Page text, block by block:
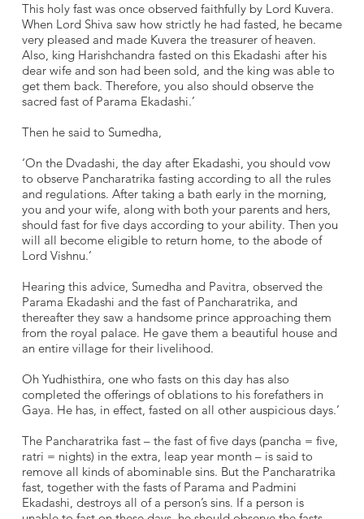
This holy fast was once observed faithfully by Lord Kuvera.
When Lord Shiva saw how strictly he had fasted, he became
very pleased and made Kuvera the treasurer of heaven.
Also, king Harishchandra fasted on this Ekadashi after his
dear wife and son had been sold, and the king was able to
get them back. Therefore, you also should observe the
sacred fast of Parama Ekadashi.’
Then he said to Sumedha,
‘On the Dvadashi, the day after Ekadashi, you should vow
to observe Pancharatrika fasting according to all the rules
and regulations. After taking a bath early in the morning,
you and your wife, along with both your parents and hers,
should fast for five days according to your ability. Then you
will all become eligible to return home, to the abode of
Lord Vishnu.’
Hearing this advice, Sumedha and Pavitra, observed the
Parama Ekadashi and the fast of Pancharatrika, and
thereafter they saw a handsome prince approaching them
from the royal palace. He gave them a beautiful house and
an entire village for their livelihood.
Oh Yudhisthira, one who fasts on this day has also
completed the offerings of oblations to his forefathers in
Gaya. He has, in effect, fasted on all other auspicious days.’
The Pancharatrika fast – the fast of five days (pancha = five,
ratri = nights) in the extra, leap year month – is said to
remove all kinds of abominable sins. But the Pancharatrika
fast, together with the fasts of Parama and Padmini
Ekadashi, destroys all of a person’s sins. If a person is